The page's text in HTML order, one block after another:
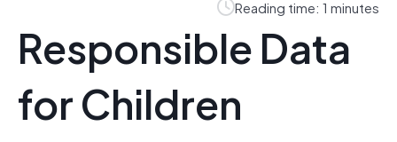
Reading time: 1 minutes
Responsible Data
for Children